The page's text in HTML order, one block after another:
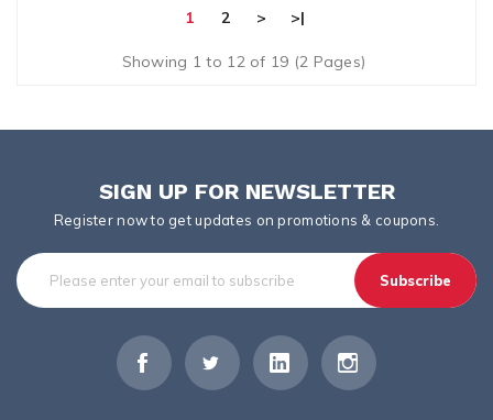
1 2 > >|
Showing 1 to 12 of 19 (2 Pages)
SIGN UP FOR NEWSLETTER
Register now to get updates on promotions & coupons.
Subscribe